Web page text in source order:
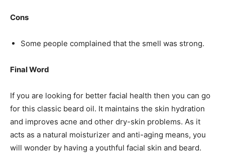
Cons
Some people complained that the smell was strong.
Final Word
If you are looking for better facial health then you can go
for this classic beard oil. It maintains the skin hydration
and improves acne and other dry-skin problems. As it
acts as a natural moisturizer and anti-aging means, you
will wonder by having a youthful facial skin and beard.